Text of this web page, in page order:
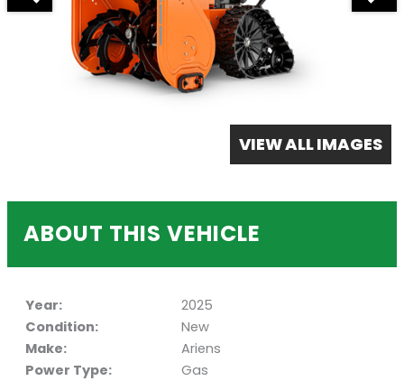
VIEW ALL IMAGES
ABOUT THIS VEHICLE
Year:
2025
Condition:
New
Make:
Ariens
Power Type:
Gas